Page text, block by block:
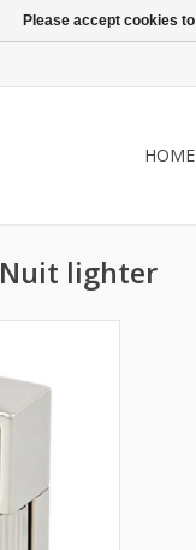
HOME
Nuit lighter
Please accept cookies